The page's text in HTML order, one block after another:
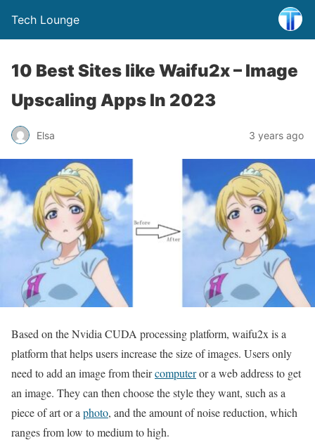
Tech Lounge
10 Best Sites like Waifu2x – Image
Upscaling Apps In 2023
Elsa 3 years ago
Based on the Nvidia CUDA processing platform, waifu2x is a
platform that helps users increase the size of images. Users only
need to add an image from theircomputeror a web address to get
an image. They can then choose the style they want, such as a
piece of art or a photo, and the amount of noise reduction, which
ranges from low to medium to high.